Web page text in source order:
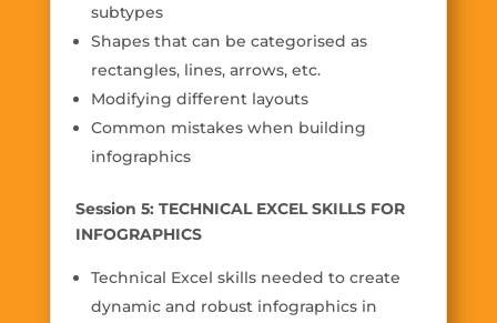
subtypes
Shapes that can be categorised as
rectangles, lines, arrows, etc.
Modifying different layouts
Common mistakes when building
infographics
Session 5: TECHNICAL EXCEL SKILLS FOR
INFOGRAPHICS
Technical Excel skills needed to create
dynamic and robust infographics in